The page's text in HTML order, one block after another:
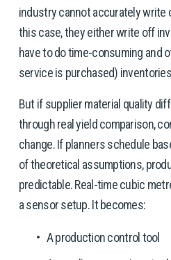
industry cannot accurately write
this case, they either write off
have to do time-consuming and
service is purchased)
But if supplier material quality
through real yield comparison,
change. If planners schedule
of theoretical assumptions,
predictable. Real-time cubic
a sensor setup. It becomes:
A production control tool